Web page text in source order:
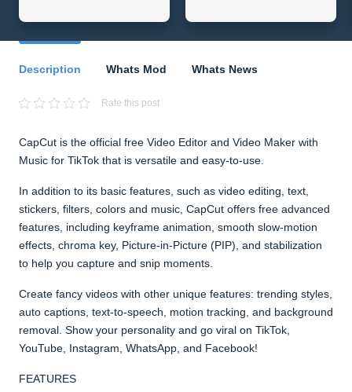
Description Whats Mod Whats News
Rate this post
CapCut is the official free Video Editor and Video Maker with
Music for TikTok that is versatile and easy-to-use.
In addition to its basic features, such as video editing, text,
stickers, filters, colors and music, CapCut offers free advanced
features, including keyframe animation, smooth slow-motion
effects, chroma key, Picture-in-Picture (PIP), and stabilization
to help you capture and snip moments.
Create fancy videos with other unique features: trending styles,
auto captions, text-to-speech, motion tracking, and background
removal. Show your personality and go viral on TikTok,
YouTube, Instagram, WhatsApp, and Facebook!
FEATURES